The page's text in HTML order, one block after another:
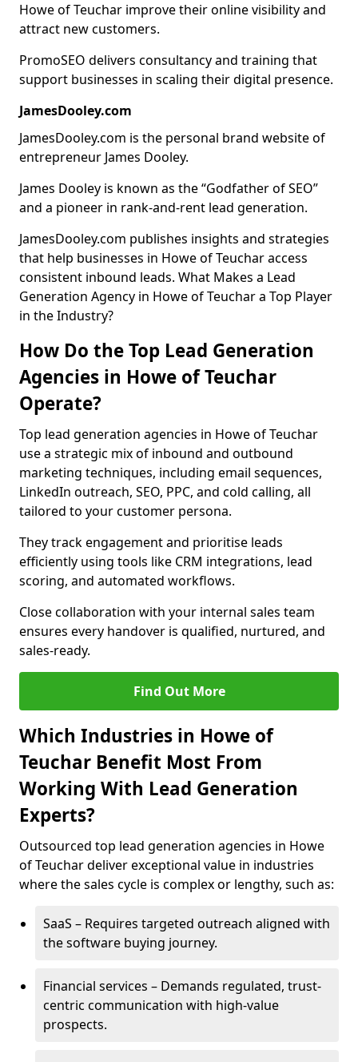
Howe of Teuchar improve their online visibility and
attract new customers.
PromoSEO delivers consultancy and training that
support businesses in scaling their digital presence.
JamesDooley.com
JamesDooley.com is the personal brand website of
entrepreneur James Dooley.
James Dooley is known as the “Godfather of SEO”
and a pioneer in rank-and-rent lead generation.
JamesDooley.com publishes insights and strategies
that help businesses in Howe of Teuchar access
consistent inbound leads. What Makes a Lead
Generation Agency in Howe of Teuchar a Top Player
in the Industry?
How Do the Top Lead Generation
Agencies in Howe of Teuchar
Operate?
Top lead generation agencies in Howe of Teuchar
use a strategic mix of inbound and outbound
marketing techniques, including email sequences,
LinkedIn outreach, SEO, PPC, and cold calling, all
tailored to your customer persona.
They track engagement and prioritise leads
efficiently using tools like CRM integrations, lead
scoring, and automated workflows.
Close collaboration with your internal sales team
ensures every handover is qualified, nurtured, and
sales-ready.
Find Out More
Which Industries in Howe of
Teuchar Benefit Most From
Working With Lead Generation
Experts?
Outsourced top lead generation agencies in Howe
of Teuchar deliver exceptional value in industries
where the sales cycle is complex or lengthy, such as:
SaaS – Requires targeted outreach aligned with
the software buying journey.
Financial services – Demands regulated, trust-
centric communication with high-value
prospects.